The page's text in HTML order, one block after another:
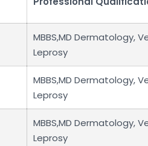
MBBS,MD Dermatology,
Leprosy
MBBS,MD Dermatology,
Leprosy
MBBS,MD Dermatology,
Leprosy